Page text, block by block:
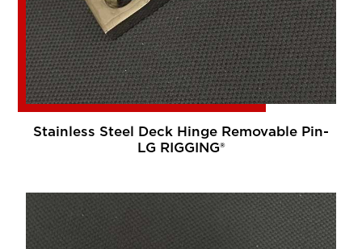
Stainless Steel Deck Hinge Removable Pin-
LG RIGGING®